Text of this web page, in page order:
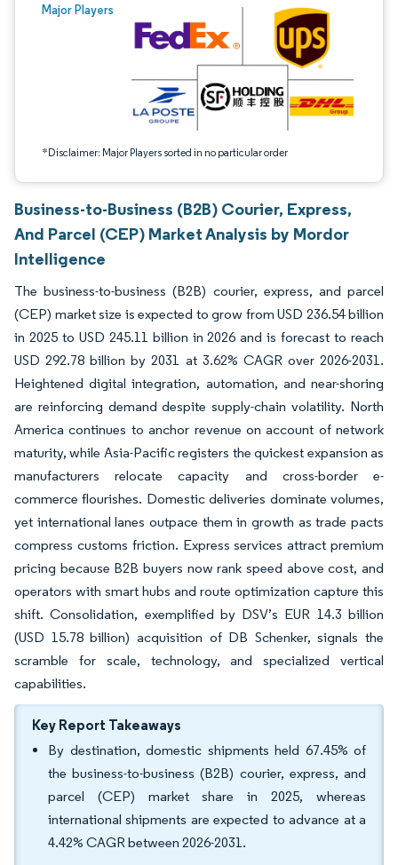
Major Players
*Disclaimer: Major Players sorted in no particular order
Image © Mordor Intelligence. Reuse requires attribution under CC BY 4.0.
Business-to-Business (B2B) Courier, Express,
And Parcel (CEP) Market Analysis by Mordor
Intelligence
The business-to-business (B2B) courier, express, and parcel
(CEP) market size is expected to grow from USD 236.54 billion
in 2025 to USD 245.11 billion in 2026 and is forecast to reach
USD 292.78 billion by 2031 at 3.62% CAGR over 2026-2031.
Heightened digital integration, automation, and near-shoring
are reinforcing demand despite supply-chain volatility. North
America continues to anchor revenue on account of network
maturity, while Asia-Pacific registers the quickest expansion as
manufacturers relocate capacity and cross-border e-
commerce flourishes. Domestic deliveries dominate volumes,
yet international lanes outpace them in growth as trade pacts
compress customs friction. Express services attract premium
pricing because B2B buyers now rank speed above cost, and
operators with smart hubs and route optimization capture this
shift. Consolidation, exemplified by DSV’s EUR 14.3 billion
(USD 15.78 billion) acquisition of DB Schenker, signals the
scramble for scale, technology, and specialized vertical
capabilities.
Key Report Takeaways
By destination, domestic shipments held 67.45% of
the business-to-business (B2B) courier, express, and
parcel (CEP) market share in 2025, whereas
international shipments are expected to advance at a
4.42% CAGR between 2026-2031.